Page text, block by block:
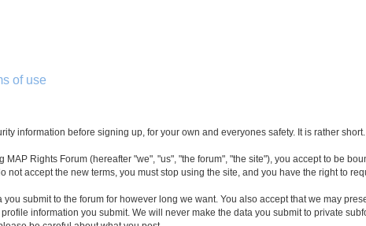
of use
information before signing up, for your own and everyones safety. It is rather short.
MAP Rights Forum (hereafter "we", "us", "the forum", "the site"), you accept to be
not accept the new terms, you must stop using the site, and you have the right to
submit to the forum for however long we want. You also accept that we may
information you submit. We will never make the data you submit to private